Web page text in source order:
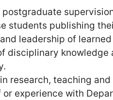
students publishing
leadership of
disciplinary
research, teaching
experience with